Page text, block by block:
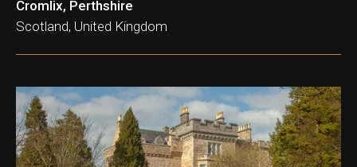
Cromlix, Perthshire
Scotland, United Kingdom